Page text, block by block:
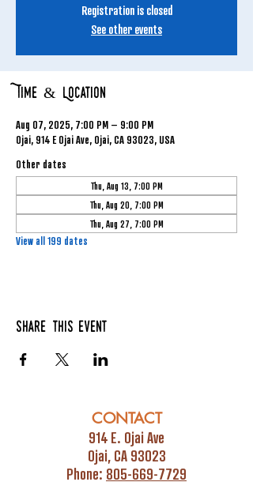
Registration is closed
See other events
Time & Location
Aug 07, 2025, 7:00 PM – 9:00 PM
Ojai, 914 E Ojai Ave, Ojai, CA 93023, USA
Other dates
Thu, Aug 13, 7:00 PM
Thu, Aug 20, 7:00 PM
Thu, Aug 27, 7:00 PM
View all 199 dates
Share this event
CONTACT
914 E. Ojai Ave
Ojai, CA 93023
Phone: 805-669-7729